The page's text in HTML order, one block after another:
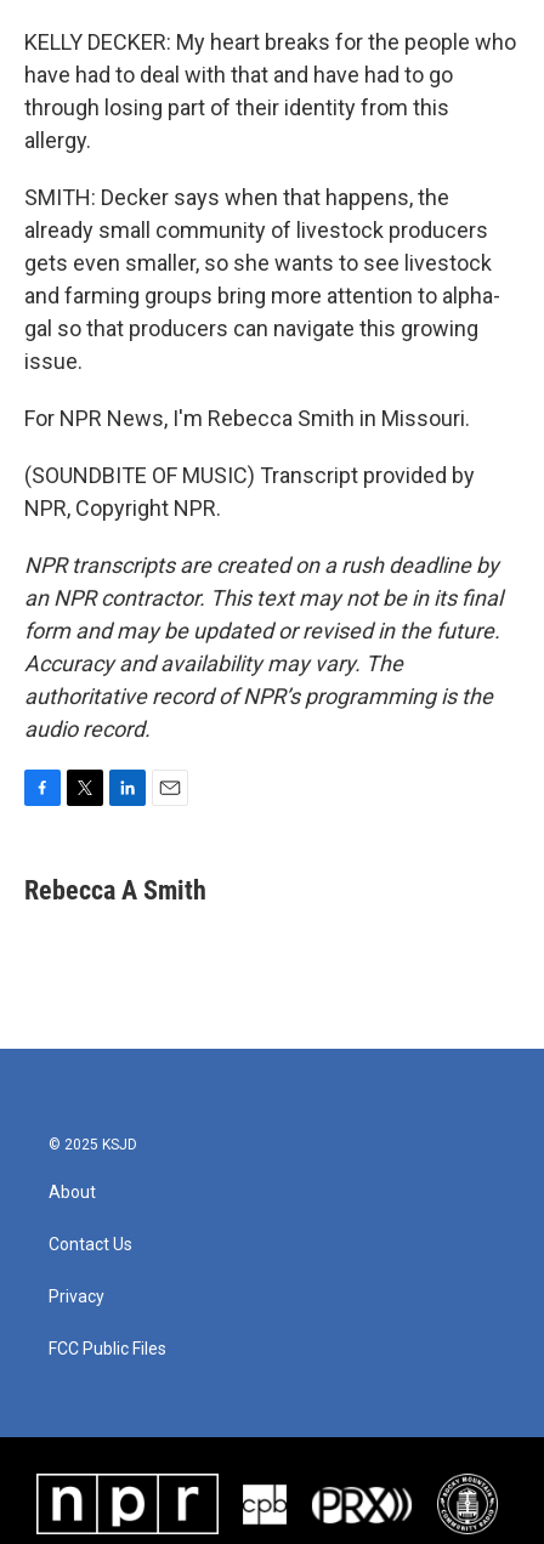
KELLY DECKER: My heart breaks for the people who
have had to deal with that and have had to go
through losing part of their identity from this
allergy.
SMITH: Decker says when that happens, the
already small community of livestock producers
gets even smaller, so she wants to see livestock
and farming groups bring more attention to alpha-
gal so that producers can navigate this growing
issue.
For NPR News, I'm Rebecca Smith in Missouri.
(SOUNDBITE OF MUSIC) Transcript provided by
NPR, Copyright NPR.
NPR transcripts are created on a rush deadline by
an NPR contractor. This text may not be in its final
form and may be updated or revised in the future.
Accuracy and availability may vary. The
authoritative record of NPR’s programming is the
audio record.
e
b
t
t
k
e
i
l
Rebecca A Smith
© 2025 KSJD
About
Contact Us
Privacy
FCC Public Files